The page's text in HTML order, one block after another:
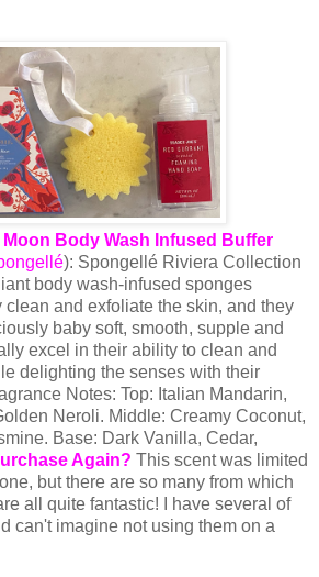
Body Wash Infused Buffer
): Spongellé Riviera Collection
body wash-infused sponges
and exfoliate the skin, and they
baby soft, smooth, supple and
excel in their ability to clean and
delighting the senses with their
Notes: Top: Italian Mandarin,
Neroli. Middle: Creamy Coconut,
Base: Dark Vanilla, Cedar,
Again? This scent was limited
but there are so many from which
all quite fantastic! I have several of
can't imagine not using them on a